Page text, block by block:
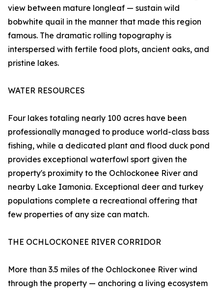
view between mature longleaf — sustain wild
bobwhite quail in the manner that made this region
famous. The dramatic rolling topography is
interspersed with fertile food plots, ancient oaks, and
pristine lakes.
WATER RESOURCES
Four lakes totaling nearly 100 acres have been
professionally managed to produce world-class bass
fishing, while a dedicated plant and flood duck pond
provides exceptional waterfowl sport given the
property's proximity to the Ochlockonee River and
nearby Lake Iamonia. Exceptional deer and turkey
populations complete a recreational offering that
few properties of any size can match.
THE OCHLOCKONEE RIVER CORRIDOR
More than 3.5 miles of the Ochlockonee River wind
through the property — anchoring a living ecosystem